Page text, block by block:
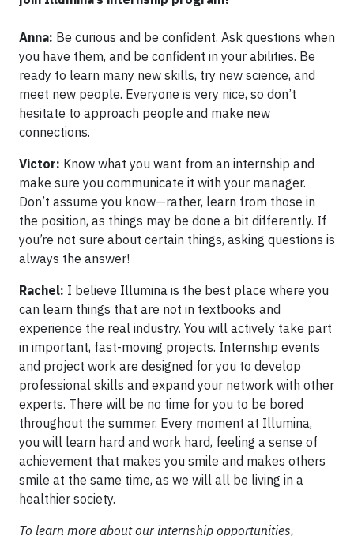
Anna: Be curious and be confident. Ask questions when
you have them, and be confident in your abilities. Be
ready to learn many new skills, try new science, and
meet new people. Everyone is very nice, so don’t
hesitate to approach people and make new
connections.
Victor: Know what you want from an internship and
make sure you communicate it with your manager.
Don’t assume you know—rather, learn from those in
the position, as things may be done a bit differently. If
you’re not sure about certain things, asking questions is
always the answer!
Rachel: I believe Illumina is the best place where you
can learn things that are not in textbooks and
experience the real industry. You will actively take part
in important, fast-moving projects. Internship events
and project work are designed for you to develop
professional skills and expand your network with other
experts. There will be no time for you to be bored
throughout the summer. Every moment at Illumina,
you will learn hard and work hard, feeling a sense of
achievement that makes you smile and makes others
smile at the same time, as we will all be living in a
healthier society.
To learn more about our internship opportunities,